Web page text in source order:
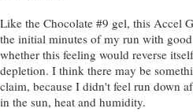
Like the Chocolate #9 gel, this Accel
the initial minutes of my run with
whether this feeling would reverse
depletion. I think there may be
claim, because I didn't feel run down
in the sun, heat and humidity.